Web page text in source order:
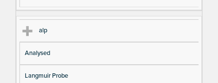
alp
Analysed
Langmuir Probe